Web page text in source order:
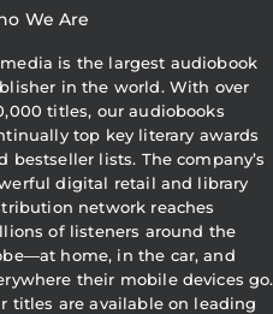
We Are
is the largest audiobook
in the world. With over
titles, our audiobooks
top key literary awards
bestseller lists. The company’s
digital retail and library
network reaches
of listeners around the
home, in the car, and
their mobile devices go.
titles are available on leading